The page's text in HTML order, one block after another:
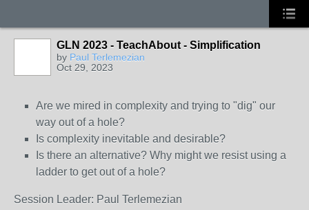
GLN 2023 - TeachAbout - Simplification
by Paul Terlemezian
Oct 29, 2023
Are we mired in complexity and trying to "dig" our
way out of a hole?
Is complexity inevitable and desirable?
Is there an alternative? Why might we resist using a
ladder to get out of a hole?
Session Leader: Paul Terlemezian